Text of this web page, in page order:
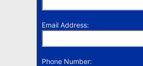
Email Address:
Phone Number: